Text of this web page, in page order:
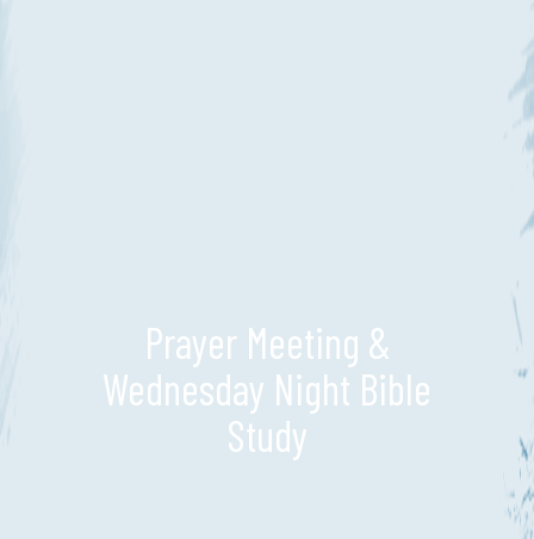
Prayer Meeting &
Wednesday Night Bible
Study